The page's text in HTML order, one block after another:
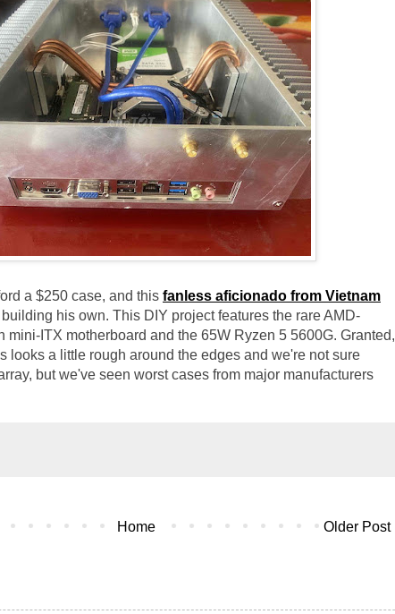
a $250 case, and this fanless aficionado from Vietnam
his own. This DIY project features the rare AMD-
mini-ITX motherboard and the 65W Ryzen 5 5600G. Granted,
looks a little rough around the edges and we're not sure
but we've seen worst cases from major manufacturers
Older Post
Home